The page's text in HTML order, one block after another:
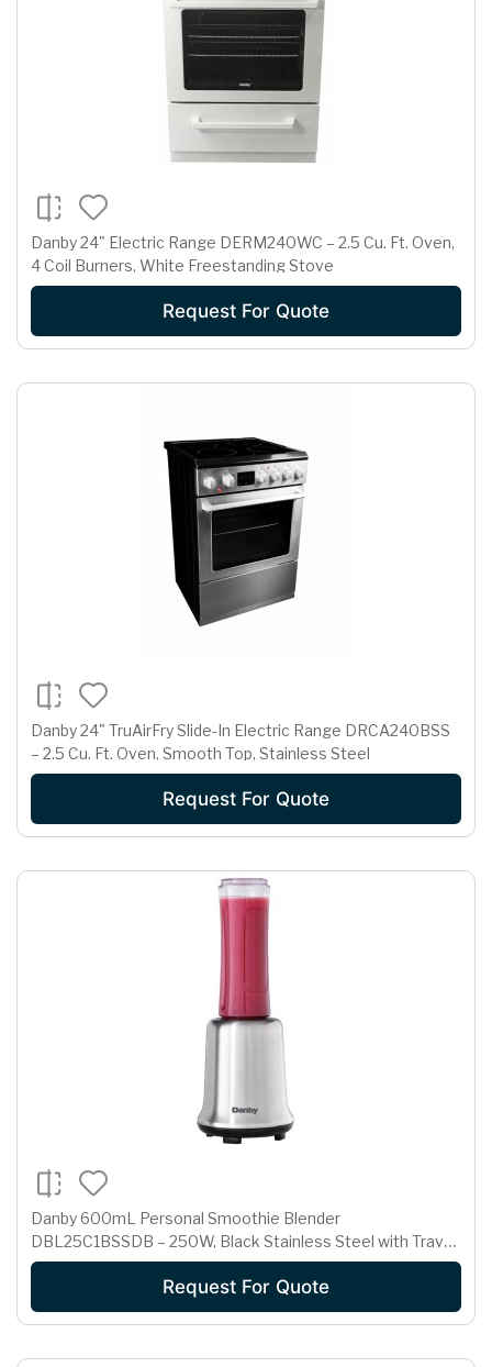
Danby 24" Electric Range DERM240WC – 2.5 Cu. Ft. Oven,
4 Coil Burners, White Freestanding Stove
Request For Quote
Danby 24" TruAirFry Slide-In Electric Range DRCA240BSS
– 2.5 Cu. Ft. Oven, Smooth Top, Stainless Steel
Request For Quote
Danby 600mL Personal Smoothie Blender
DBL25C1BSSDB – 250W, Black Stainless Steel with Travel
Bottles
Request For Quote